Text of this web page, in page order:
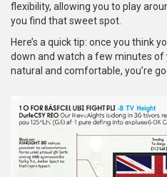
flexibility, allowing you to play
you find that sweet spot.
Here’s a quick tip: once you think
down and watch a few minutes
natural and comfortable, you’re